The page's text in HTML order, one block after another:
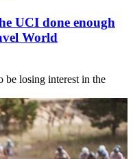
UCI done enough
World
be losing interest in the